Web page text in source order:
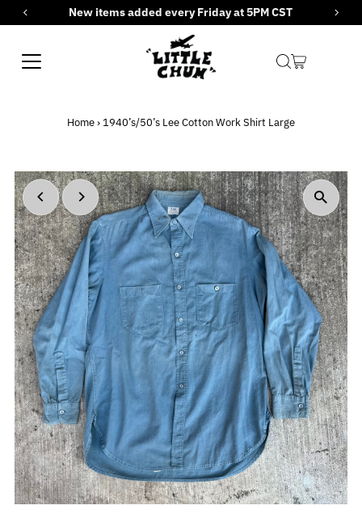
Skip to contentNew items added every Friday at 5PM CST
Home› 1940’s/50’s Lee Cotton Work Shirt Large